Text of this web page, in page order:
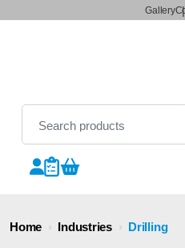
Gallery
Home › Industries › Drilling